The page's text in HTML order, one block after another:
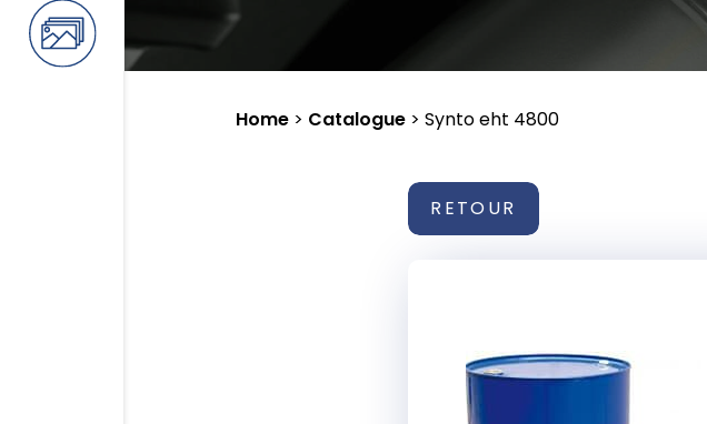
Home > Catalogue > Synto eht 4800
RETOUR